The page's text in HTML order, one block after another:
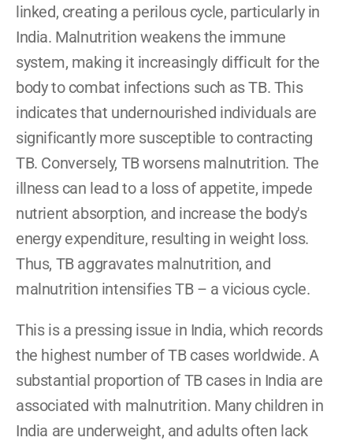
linked, creating a perilous cycle, particularly in
India. Malnutrition weakens the immune
system, making it increasingly difficult for the
body to combat infections such as TB. This
indicates that undernourished individuals are
significantly more susceptible to contracting
TB. Conversely, TB worsens malnutrition. The
illness can lead to a loss of appetite, impede
nutrient absorption, and increase the body's
energy expenditure, resulting in weight loss.
Thus, TB aggravates malnutrition, and
malnutrition intensifies TB – a vicious cycle.
This is a pressing issue in India, which records
the highest number of TB cases worldwide. A
substantial proportion of TB cases in India are
associated with malnutrition. Many children in
India are underweight, and adults often lack